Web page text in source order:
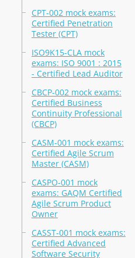
CPT-002 mock exams:
Certified Penetration
Tester (CPT)
ISO9K15-CLA mock
exams: ISO 9001 : 2015
- Certified Lead Auditor
CBCP-002 mock exams:
Certified Business
Continuity Professional
(CBCP)
CASM-001 mock exams:
Certified Agile Scrum
Master (CASM)
CASPO-001 mock
exams: GAQM Certified
Agile Scrum Product
Owner
CASST-001 mock exams:
Certified Advanced
Software Security